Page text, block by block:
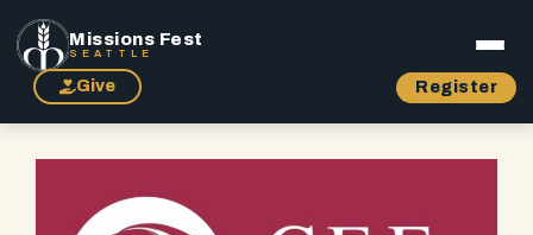
Missions Fest
SEATTLE
Give Register